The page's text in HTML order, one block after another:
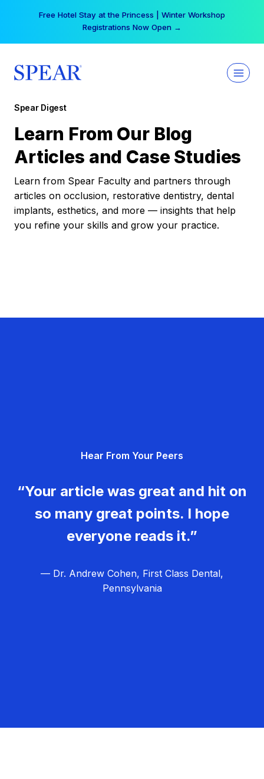
Free Hotel Stay at the Princess | Winter Workshop
Registrations Now Open →
Spear Digest
Learn From Our Blog
Articles and Case Studies
Learn from Spear Faculty and partners through
articles on occlusion, restorative dentistry, dental
implants, esthetics, and more — insights that help
you refine your skills and grow your practice.
Hear From Your Peers
“Your article was great and hit on
so many great points. I hope
everyone reads it.”
— Dr. Andrew Cohen, First Class Dental,
Pennsylvania